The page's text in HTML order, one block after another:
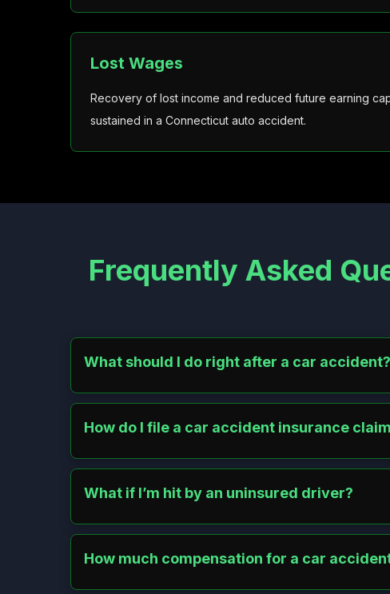
Lost Wages
Recovery of lost income and reduced future earning
sustained in a Connecticut auto accident.
Frequently Asked
What should I do right after a car accident?
notify your insurer. Avoid admitting fault.
How do I file a car accident insurance
other driver’s. Keep records and appeal if needed.
What if I’m hit by an uninsured driver?
Motor Insurers’ Bureau.
How much compensation for a car